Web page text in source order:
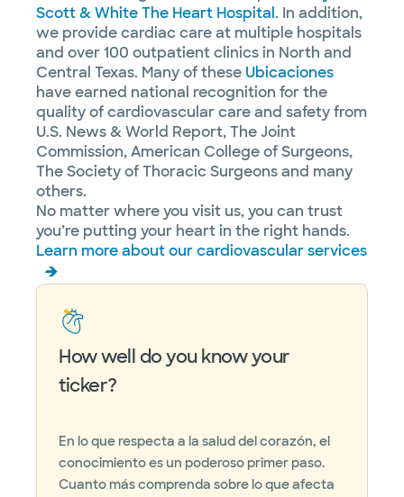
Scott & White The Heart Hospital . In addition,
we provide cardiac care at multiple hospitals
and over 100 outpatient clinics in North and
Central Texas. Many of these Ubicaciones
have earned national recognition for the
quality of cardiovascular care and safety from
U.S. News & World Report, The Joint
Commission, American College of Surgeons,
The Society of Thoracic Surgeons and many
others.
No matter where you visit us, you can trust
you’re putting your heart in the right hands.
Learn more about our cardiovascular services
How well do you know your
ticker?
En lo que respecta a la salud del corazón, el
conocimiento es un poderoso primer paso.
Cuanto más comprenda sobre lo que afecta